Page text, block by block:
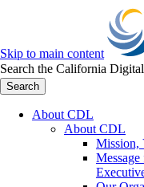
Skip to main content
Search the California
Search
About CDL
About CDL
Mission,